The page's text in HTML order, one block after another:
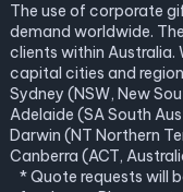
The use of corporate
demand worldwide.
clients within Australia.
capital cities and
Sydney (NSW, New
Adelaide (SA South
Darwin (NT Northern
Canberra (ACT,
* Quote requests will